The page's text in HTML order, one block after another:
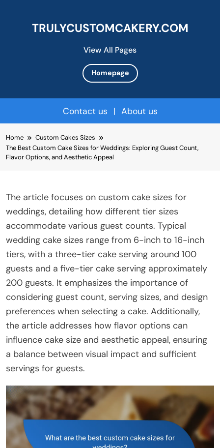
View All Pages
TRULYCUSTOMCAKERY.COM
Homepage
Contact us | About us
to
content
Home
Custom Cakes Sizes
The Best Custom Cake Sizes for Weddings: Exploring Guest Count,
Flavor Options, and Aesthetic Appeal
The article focuses on custom cake sizes for
weddings, detailing how different tier sizes
accommodate various guest counts. Typical
wedding cake sizes range from 6-inch to 16-inch
tiers, with a three-tier cake serving around 100
guests and a five-tier cake serving approximately
200 guests. It emphasizes the importance of
considering guest count, serving sizes, and design
preferences when selecting a cake. Additionally,
the article addresses how flavor options can
influence cake size and aesthetic appeal, ensuring
a balance between visual impact and sufficient
servings for guests.